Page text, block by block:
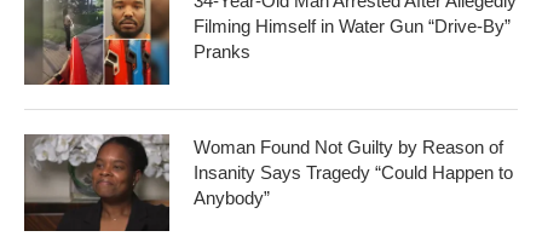
Filming Himself in Water Gun “Drive-By”
Pranks
Woman Found Not Guilty by Reason of
Insanity Says Tragedy “Could Happen to
Anybody”